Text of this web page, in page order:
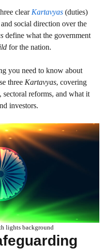
clear Kartavyas (duties)
social direction over the
define what the government
for the nation.
you need to know about
three Kartavyas, covering
reforms, and what it
investors.
lights background